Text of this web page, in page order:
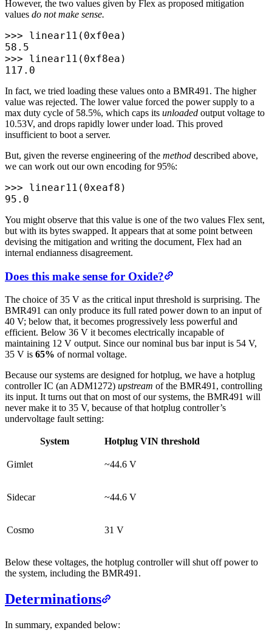
However, the two values given by Flex as proposed mitigation
values do not make sense.
>>> linear11 ( 0xf0ea )
58.5
>>> linear11 ( 0xf8ea )
117.0
In fact, we tried loading these values onto a BMR491. The higher
value was rejected. The lower value forced the power supply to a
max duty cycle of 58.5%, which caps its unloaded output voltage to
10.53V, and drops rapidly lower under load. This proved
insufficient to boot a server.
But, given the reverse engineering of the method described above,
we can work out our own encoding for 95%:
>>> linear11 ( 0xeaf8 )
95.0
You might observe that this value is one of the two values Flex sent,
but with its bytes swapped. It appears that at some point between
devising the mitigation and writing the document, Flex had an
internal endianness disagreement.
Does this make sense for Oxide?
The choice of 35 V as the critical input threshold is surprising. The
BMR491 can only produce its full rated power down to an input of
40 V; below that, it becomes progressively less powerful and
efficient. Below 36 V it becomes electrically incapable of
maintaining 12 V output. Since our nominal bus bar input is 54 V,
35 V is 65% of normal voltage.
Because our systems are designed for hotplug, we have a hotplug
controller IC (an ADM1272) upstream of the BMR491, controlling
its input. It turns out that on most of our systems, the BMR491 will
never make it to 35 V, because of that hotplug controller’s
undervoltage fault setting:
System Hotplug VIN threshold
Gimlet ~44.6 V
Sidecar ~44.6 V
Cosmo 31 V
Below these voltages, the hotplug controller will shut off power to
the system, including the BMR491.
Determinations
In summary, expanded below: